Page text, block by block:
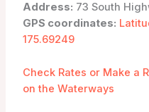
Address: 73 South
GPS coordinates:
175.69249
Check Rates or Make a
on the Waterways